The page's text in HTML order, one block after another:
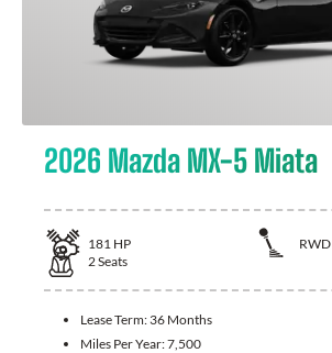
2026 Mazda MX-5 Miata
181 HP
RWD
2Seats
Lease Term: 36 Months
Miles Per Year:7,500